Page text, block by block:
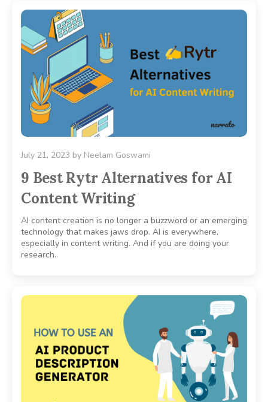
July 21, 2023 by Neelam Goswami
9 Best Rytr Alternatives for AI
Content Writing
AI content creation is no longer a buzzword or an emerging
technology that makes jaws drop. AI is everywhere,
especially in content writing. And if you are doing your
research..